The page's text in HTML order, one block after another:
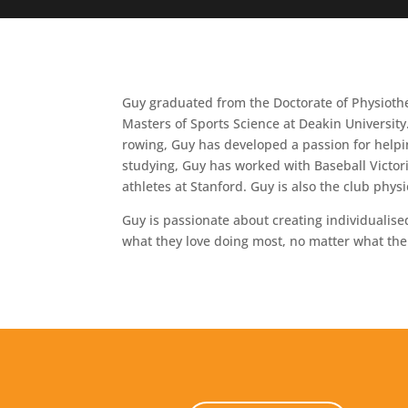
Guy graduated from the Doctorate of
Masters of Sports Science at Deakin
rowing, Guy has developed a passion for
studying, Guy has worked with Baseball
athletes at Stanford. Guy is also the club
Guy is passionate about creating
what they love doing most, no matter what